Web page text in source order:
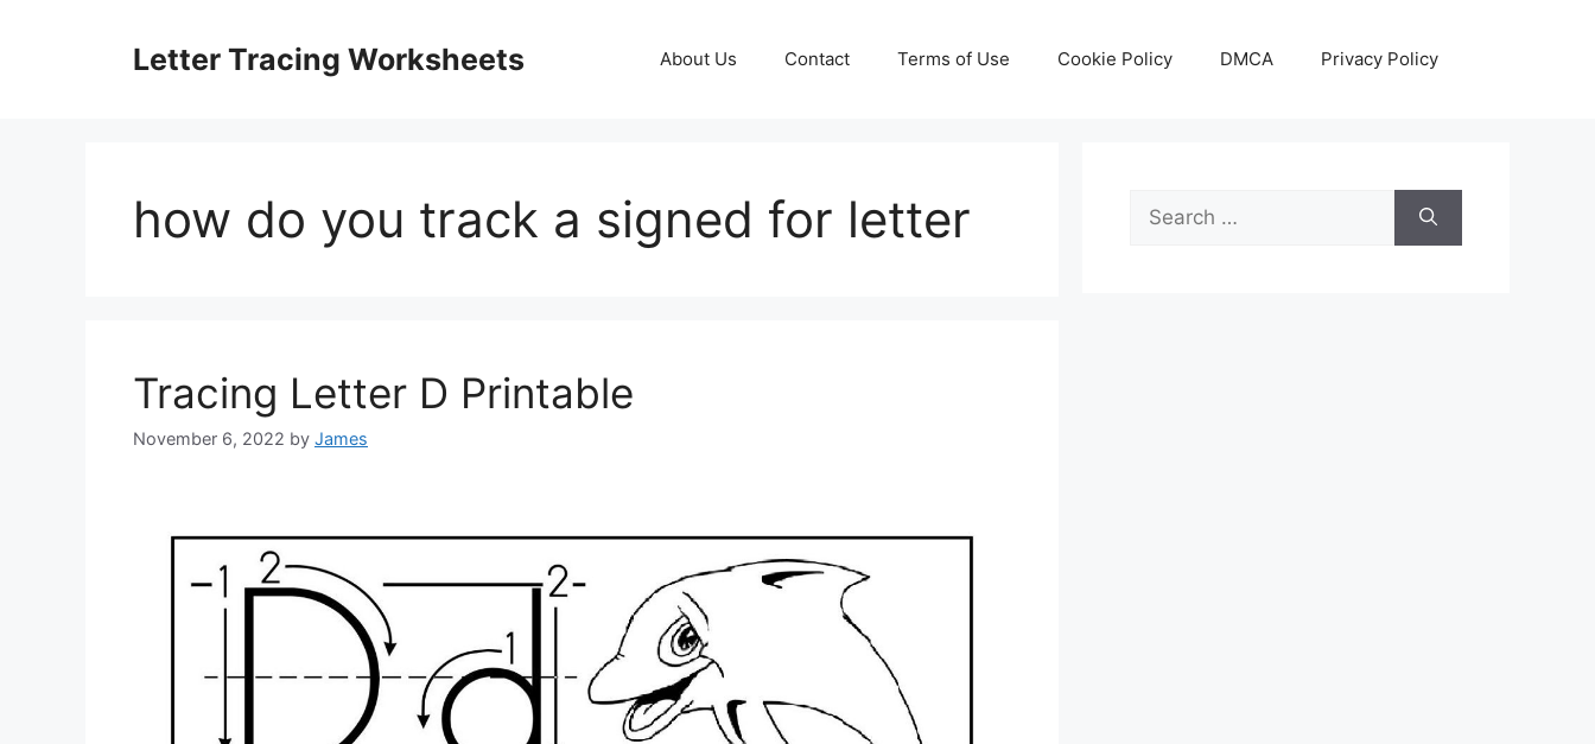
Letter Tracing Worksheets About Us Contact Terms of Use Cookie Policy DMCA Privacy Policy
how do you track a signed for letter
Tracing Letter D Printable
November 6, 2022 by James
Search
for: